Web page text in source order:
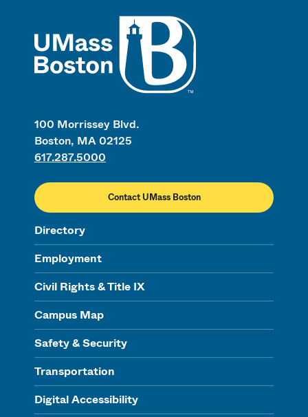
100 Morrissey Blvd.
Boston, MA 02125
617.287.5000
Contact UMass Boston
Directory
Employment
Civil Rights & Title IX
Campus Map
Safety & Security
Transportation
Digital Accessibility